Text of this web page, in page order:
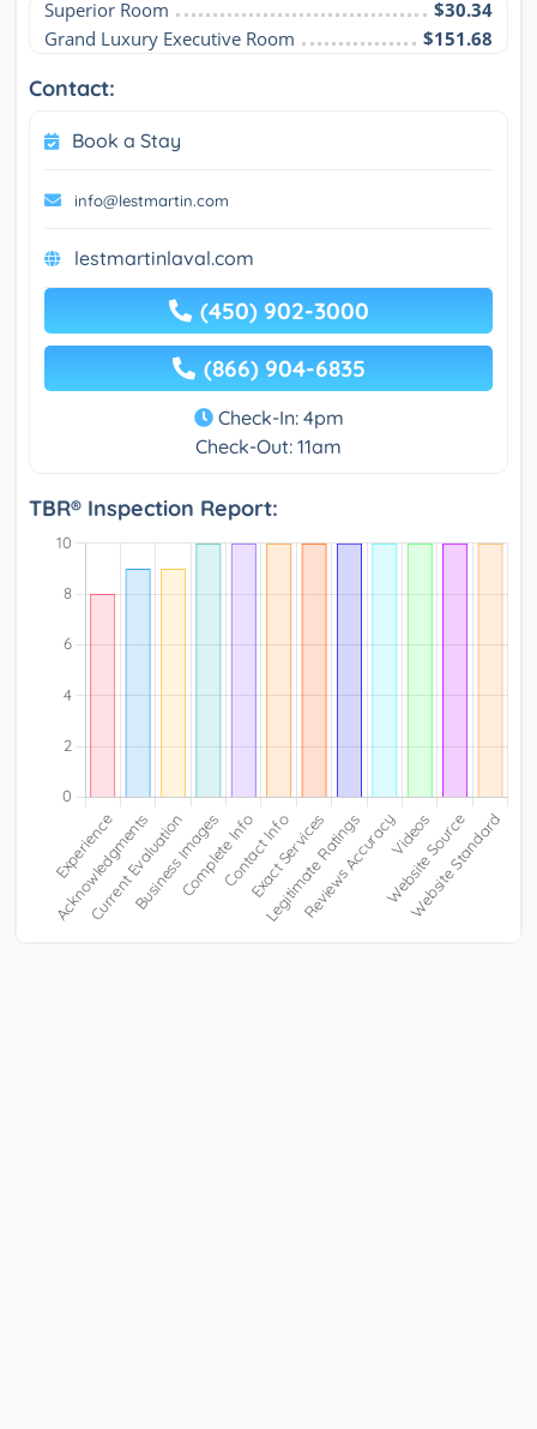
Superior Room
$30.34
Grand Luxury Executive Room
$151.68
Contact:
Book a Stay
info@lestmartin.com
lestmartinlaval.com
(450) 902-3000
(866) 904-6835
Check-In: 4pm
Check-Out: 11am
TBR® Inspection Report: